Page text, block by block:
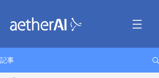
記事